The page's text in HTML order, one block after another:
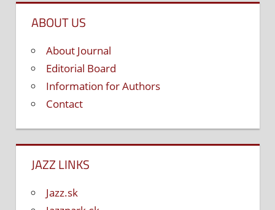
ABOUT US
About Journal
Editorial Board
Information for Authors
Contact
JAZZ LINKS
Jazz.sk